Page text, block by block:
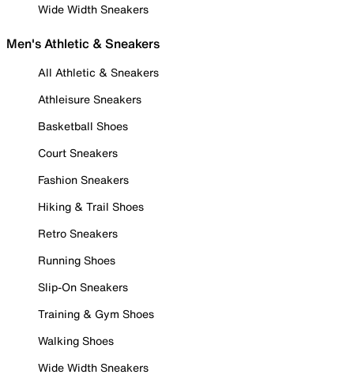
Wide Width Sneakers
Men's Athletic & Sneakers
All Athletic & Sneakers
Athleisure Sneakers
Basketball Shoes
Court Sneakers
Fashion Sneakers
Hiking & Trail Shoes
Retro Sneakers
Running Shoes
Slip-On Sneakers
Training & Gym Shoes
Walking Shoes
Wide Width Sneakers